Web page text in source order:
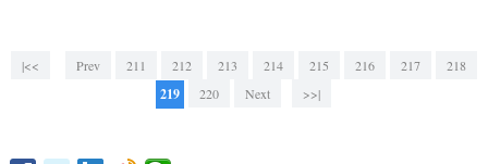
|<< Prev 211 212 213 214 215 216 217 218
219 220 Next >>|